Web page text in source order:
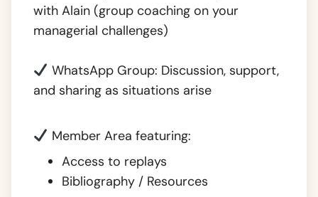
with Alain (group coaching on your
managerial challenges)
WhatsApp Group: Discussion, support,
and sharing as situations arise
Member Area featuring:
Access to replays
Bibliography / Resources